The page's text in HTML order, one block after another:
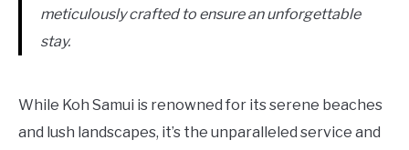
meticulously crafted to ensure an unforgettable
stay.
While Koh Samui is renowned for its serene beaches
and lush landscapes, it’s the unparalleled service and